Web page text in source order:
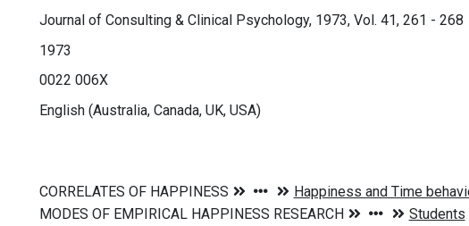
Journal of Consulting & Clinical Psychology, 1973, Vol. 41, 261 - 268
1973
0022 006X
English (Australia, Canada, UK, USA)